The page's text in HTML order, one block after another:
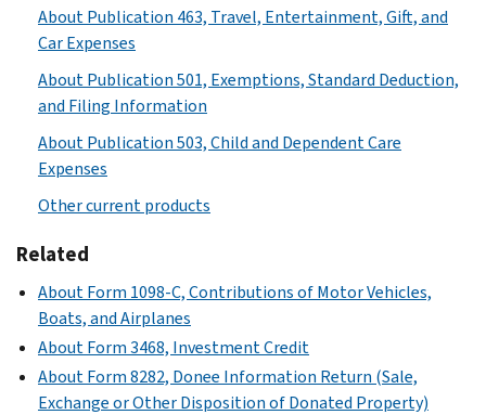
About Publication 463, Travel, Entertainment, Gift, and
Car Expenses
About Publication 501, Exemptions, Standard Deduction,
and Filing Information
About Publication 503, Child and Dependent Care
Expenses
Other current products
Related
About Form 1098-C, Contributions of Motor Vehicles,
Boats, and Airplanes
About Form 3468, Investment Credit
About Form 8282, Donee Information Return (Sale,
Exchange or Other Disposition of Donated Property)